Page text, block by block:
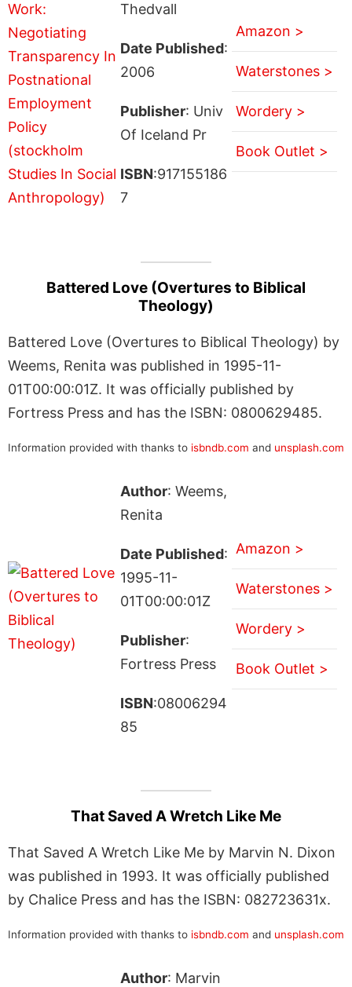
Thedvall
Date Published:
2006
Publisher: Univ
Of Iceland Pr
ISBN:917155186
7
Amazon >
Waterstones >
Wordery >
Book Outlet >
Battered Love (Overtures to Biblical
Theology)
Battered Love (Overtures to Biblical Theology) by
Weems, Renita was published in 1995-11-
01T00:00:01Z. It was officially published by
Fortress Press and has the ISBN: 0800629485.
Information provided with thanks to isbndb.com and unsplash.com
Author: Weems,
Renita
Date Published:
1995-11-
01T00:00:01Z
Publisher:
Fortress Press
ISBN:08006294
85
Amazon >
Waterstones >
Wordery >
Book Outlet >
That Saved A Wretch Like Me
That Saved A Wretch Like Me by Marvin N. Dixon
was published in 1993. It was officially published
by Chalice Press and has the ISBN: 082723631x.
Information provided with thanks to isbndb.com and unsplash.com
Author: Marvin